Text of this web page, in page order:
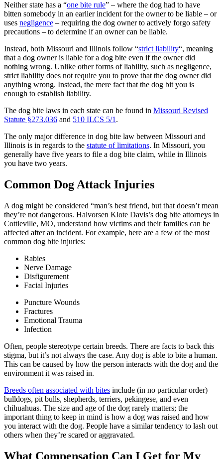
Neither state has a “one bite rule” – where the dog had to have
bitten somebody in an earlier incident for the owner to be liable – or
uses negligence – requiring the dog owner to actively forgo safety
precautions – to determine if an owner can be liable.
Instead, both Missouri and Illinois follow “strict liability“, meaning
that a dog owner is liable for a dog bite even if the owner did
nothing wrong. Unlike other forms of liability, such as negligence,
strict liability does not require you to prove that the dog owner did
anything wrong. Instead, the mere fact that the dog bit you is
enough to establish liability.
The dog bite laws in each state can be found in Missouri Revised
Statute §273.036 and 510 ILCS 5/1 .
The only major difference in dog bite law between Missouri and
Illinois is in regards to the statute of limitations. In Missouri, you
generally have five years to file a dog bite claim, while in Illinois
you have two years.
Common Dog Attack Injuries
A dog might be considered “man’s best friend, but that doesn’t mean
they’re not dangerous. Halvorsen Klote Davis’s dog bite attorneys in
Cottleville, MO, understand how victims and their families can be
affected after an incident. For example, here are a few of the most
common dog bite injuries:
Rabies
Nerve Damage
Disfigurement
Facial Injuries
Puncture Wounds
Fractures
Emotional Trauma
Infection
Often, people stereotype certain breeds. There are facts to back this
stigma, but it’s not always the case. Any dog is able to bite a human.
This can be caused by how the person interacts with the dog and the
environment it was raised in.
Breeds often associated with bites include (in no particular order)
bulldogs, pit bulls, shepherds, terriers, pekingese, and even
chihuahuas. The size and age of the dog rarely matters; the
important thing to keep in mind is how a dog was raised and how
you interact with the dog. People have a similar tendency to lash out
others when they’re scared or aggravated.
What Compensation Can I Get for My